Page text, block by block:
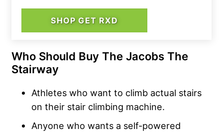
SHOP GET RXD
Who Should Buy The Jacobs The
Stairway
Athletes who want to climb actual stairs
on their stair climbing machine.
Anyone who wants a self-powered